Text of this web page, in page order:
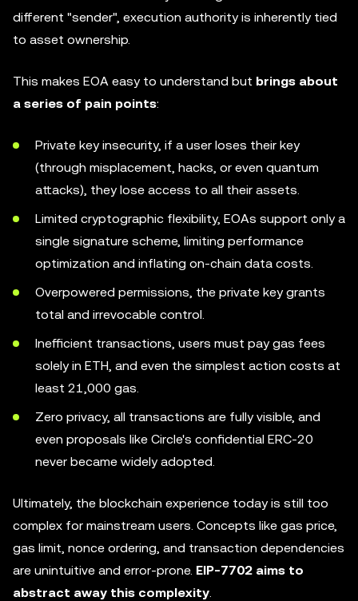
different "sender", execution authority is inherently tied
to asset ownership.
This makes EOA easy to understand but brings about
a series of pain points:
Private key insecurity, if a user loses their key
(through misplacement, hacks, or even quantum
attacks), they lose access to all their assets.
Limited cryptographic flexibility, EOAs support only a
single signature scheme, limiting performance
optimization and inflating on-chain data costs.
Overpowered permissions, the private key grants
total and irrevocable control.
Inefficient transactions, users must pay gas fees
solely in ETH, and even the simplest action costs at
least 21,000 gas.
Zero privacy, all transactions are fully visible, and
even proposals like Circle's confidential ERC-20
never became widely adopted.
Ultimately, the blockchain experience today is still too
complex for mainstream users. Concepts like gas price,
gas limit, nonce ordering, and transaction dependencies
are unintuitive and error-prone. EIP-7702 aims to
abstract away this complexity